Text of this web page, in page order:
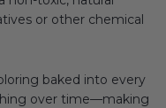
or other chemical
baked into every
over time—making